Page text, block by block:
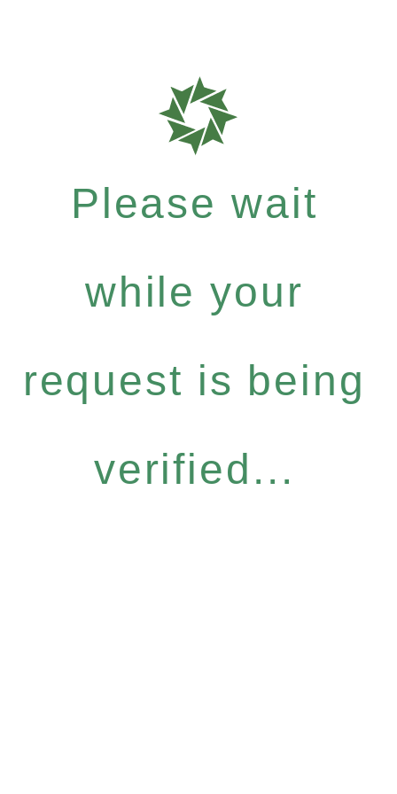
Please wait
while your
request is being
verified...